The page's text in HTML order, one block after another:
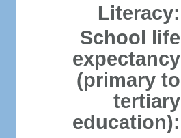
Literacy:
School life
expectancy
(primary to
tertiary
education):